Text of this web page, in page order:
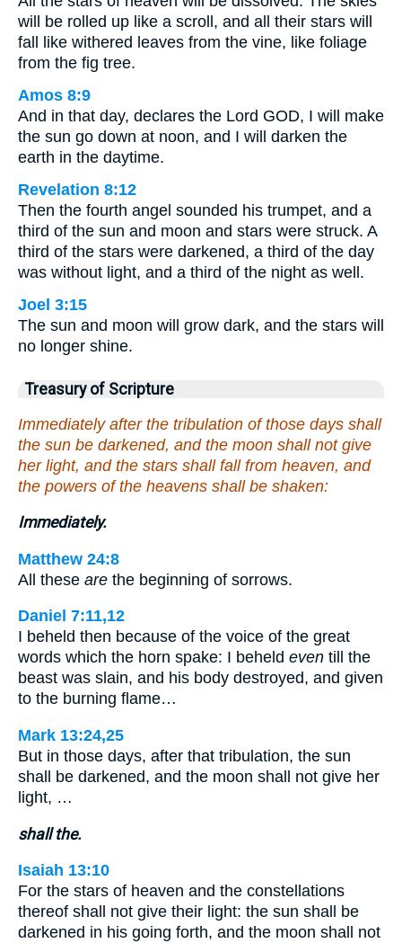
will be rolled up like a scroll, and all their stars will
fall like withered leaves from the vine, like foliage
from the fig tree.
Amos 8:9
And in that day, declares the Lord GOD, I will make
the sun go down at noon, and I will darken the
earth in the daytime.
Revelation 8:12
Then the fourth angel sounded his trumpet, and a
third of the sun and moon and stars were struck. A
third of the stars were darkened, a third of the day
was without light, and a third of the night as well.
Joel 3:15
The sun and moon will grow dark, and the stars will
no longer shine.
Treasury of Scripture
Immediately after the tribulation of those days shall
the sun be darkened, and the moon shall not give
her light, and the stars shall fall from heaven, and
the powers of the heavens shall be shaken:
Immediately.
Matthew 24:8
All these are the beginning of sorrows.
Daniel 7:11,12
I beheld then because of the voice of the great
words which the horn spake: I beheld even till the
beast was slain, and his body destroyed, and given
to the burning flame…
Mark 13:24,25
But in those days, after that tribulation, the sun
shall be darkened, and the moon shall not give her
light, …
shall the.
Isaiah 13:10
For the stars of heaven and the constellations
thereof shall not give their light: the sun shall be
darkened in his going forth, and the moon shall not